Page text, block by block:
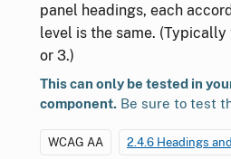
panel headings, each
level is the same.
or 3.)
This can only be tested in
component. Be sure to test
WCAG AA 2.4.6 Headings